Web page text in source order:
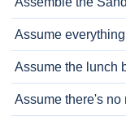
Assume
Assume the lunch
Assume there's no